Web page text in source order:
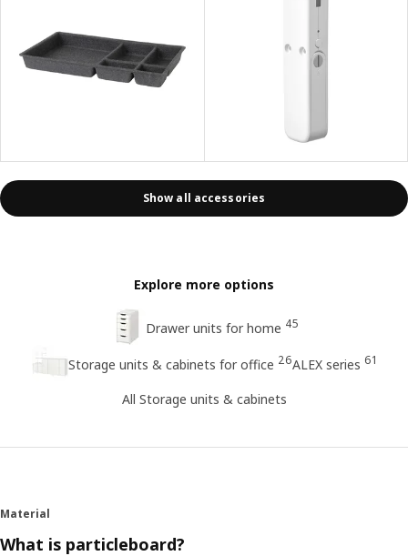
Show all accessories
Explore more options
Drawer units for home 45
Storage units & cabinets for office 26ALEX series 61
All Storage units & cabinets
Material
What is particleboard?